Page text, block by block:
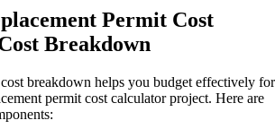
Permit Cost
Breakdown
breakdown helps you budget effectively for
permit cost calculator project. Here are